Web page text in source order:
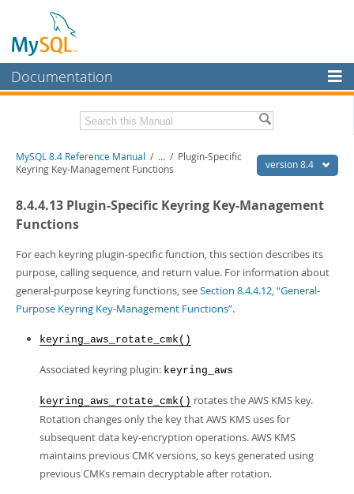
Documentation
MySQL Enterprise
Workbench
MySQL NDB Cluster
Connectors
More
MySQL.com
Downloads
Related Documentation
Download this Manual
PDF (US Ltr)- 40.2Mb
- 40.3Mb
Man Pages (TGZ) - 261.9Kb
Man Pages (Zip)- 367.5Kb
Info (Gzip)- 4.0Mb
version 8.4
MySQL 8.4 Reference Manual / ... / Plugin-Specific
Keyring Key-Management Functions
8.4.4.13 Plugin-Specific Keyring Key-Management
Functions
For each keyring plugin-specific function, this section describes its
purpose, calling sequence, and return value. For information about
general-purpose keyring functions, seeSection 8.4.4.12, “General-
Purpose Keyring Key-Management Functions”.
keyring_aws_rotate_cmk()
Associated keyring plugin: keyring_aws
keyring_aws_rotate_cmk() rotates the AWS KMS key.
Rotation changes only the key that AWS KMS uses for
subsequent data key-encryption operations. AWS KMS
maintains previous CMK versions, so keys generated using
previous CMKs remain decryptable after rotation.